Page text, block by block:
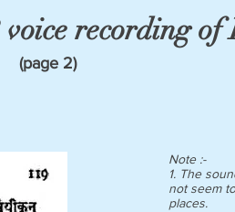
voice recording of
(page 2)
Note :-
1. The
not seem
places.